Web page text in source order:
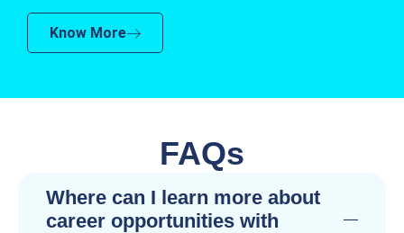
Know More
FAQs
Where can I learn more about
career opportunities with